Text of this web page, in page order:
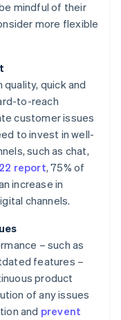
mindful of their
more flexible
quick and
to-reach
customer issues
to invest in well-
such as chat,
report, 75% of
increase in
channels.
– such as
features –
product
of any issues
and prevent